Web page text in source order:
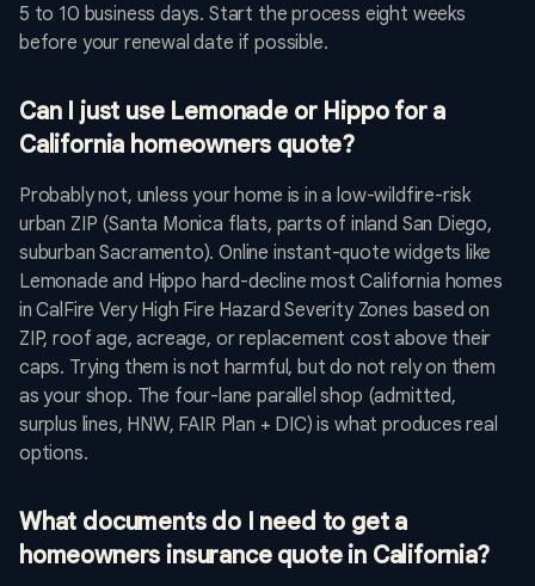
5 to 10 business days. Start the process eight weeks
before your renewal date if possible.
Can I just use Lemonade or Hippo for a
California homeowners quote?
Probably not, unless your home is in a low-wildfire-risk
urban ZIP (Santa Monica flats, parts of inland San Diego,
suburban Sacramento). Online instant-quote widgets like
Lemonade and Hippo hard-decline most California homes
in CalFire Very High Fire Hazard Severity Zones based on
ZIP, roof age, acreage, or replacement cost above their
caps. Trying them is not harmful, but do not rely on them
as your shop. The four-lane parallel shop (admitted,
surplus lines, HNW, FAIR Plan + DIC) is what produces real
options.
What documents do I need to get a
homeowners insurance quote in California?